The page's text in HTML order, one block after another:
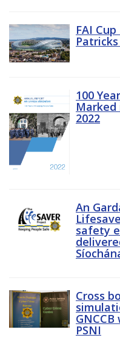
FAI
100
Marked
2022
An
safety
Cross
PSNI